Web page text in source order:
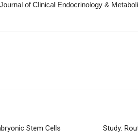
of Clinical Endocrinology &
Stem Cells
Study: